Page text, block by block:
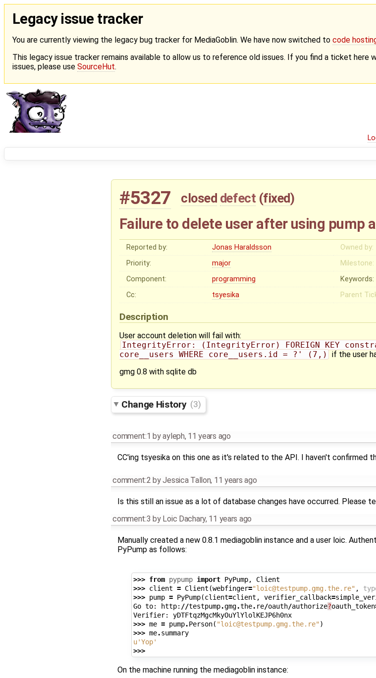
Legacy issue tracker
You are currently viewing the legacy bug tracker for MediaGoblin. We have now switched to code
This legacy issue tracker remains available to allow us to reference old issues. If you find a ticket
issues, please use SourceHut.
#5327 closed defect (fixed)
Failure to delete user after using pump
Reported by: Jonas Haraldsson
Owned by:
Priority:
major
Milestone:
Component:
programming Keywords:
Cc:
tsyesika Parent
Description
User account deletion will fail with:
IntegrityError: (IntegrityError) FOREIGN KEY
core__users WHERE core__users.id = ?' (7,)
if the user
gmg 0.8 with sqlite db
Change History (3)
comment:1 byayleph, 11 years ago
CC'ing tsyesika on this one as it's related to the API. I haven't confirmed
comment:2 byJessica Tallon, 11 years ago
Is this still an issue as a lot of database changes have occurred. Please
comment:3 by Loic Dachary, 11 years ago
Manually created a new 0.8.1 mediagoblin instance and a user loic.
PyPump as follows:
>>> from pypump import PyPump,
Client
>>> client = Client (webfinger="loic@testpump.gmg.the.re" ,
>>> pump = PyPump(client=client , verifier_callback=
Go to: http: //testpump.gmg.the. re/oauth/authorize?oauth_token
Verifier:
yDTFtqzMgcMkyOuYlYlolKEJP6h0nx
>>> me = pump.Person( "loic@testpump.gmg.the.re")
>>> me.summary
u'Yop'
>>>
On the machine running the mediagoblin instance: